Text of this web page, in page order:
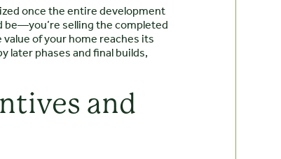
once the entire development
be—you’re selling the completed
of your home reaches its
later phases and final builds,
and